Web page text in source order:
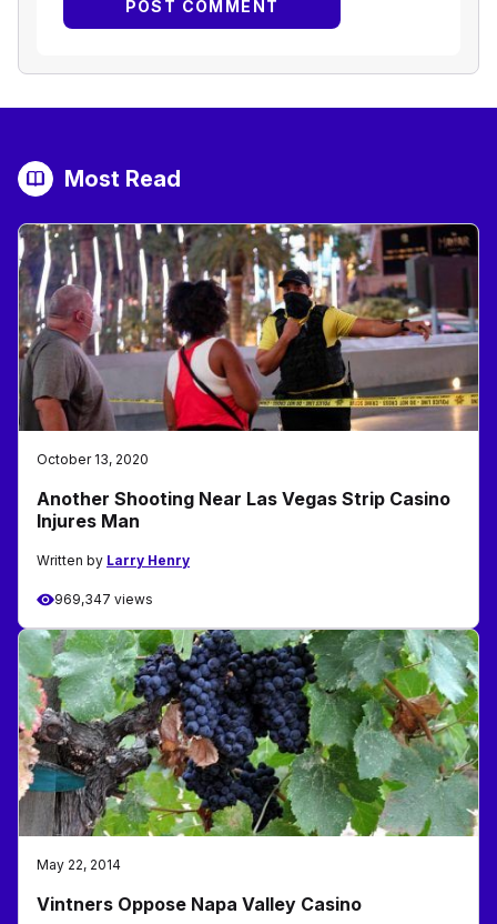
Most Read
October 13, 2020
Another Shooting Near Las Vegas Strip Casino
Injures Man
Written by Larry Henry
969,347 views
May 22, 2014
Vintners Oppose Napa Valley Casino